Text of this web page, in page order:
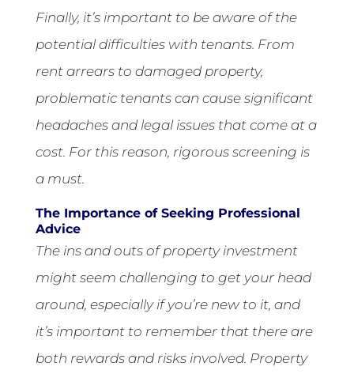
Finally, it’s important to be aware of the
potential difficulties with tenants. From
rent arrears to damaged property,
problematic tenants can cause significant
headaches and legal issues that come at a
cost. For this reason, rigorous screening is
a must.
The Importance of Seeking Professional
Advice
The ins and outs of property investment
might seem challenging to get your head
around, especially if you’re new to it, and
it’s important to remember that there are
both rewards and risks involved. Property